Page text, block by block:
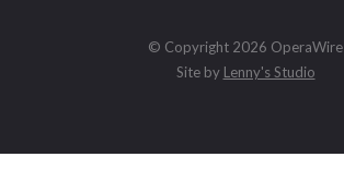
© Copyright 2026 OperaWire
Site by Lenny's Studio